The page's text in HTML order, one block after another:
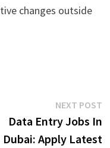
changes outside
NEXT POST
Data Entry Jobs In
Dubai: Apply Latest